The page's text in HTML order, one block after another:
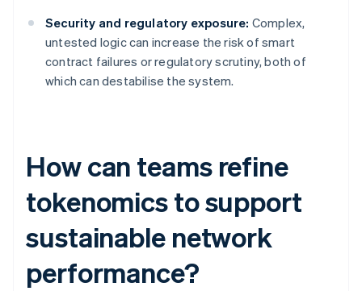
Security and regulatory exposure: Complex,
untested logic can increase the risk of smart
contract failures or regulatory scrutiny, both of
which can destabilise the system.
How can teams refine
tokenomics to support
sustainable network
performance?